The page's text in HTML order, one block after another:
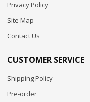
Privacy Policy
Site Map
Contact Us
CUSTOMER SERVICE
Shipping Policy
Pre-order